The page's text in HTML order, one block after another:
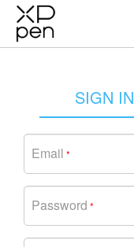
SIGN IN
Email *
Password *